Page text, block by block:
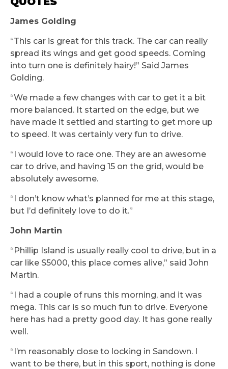
James Golding
“This car is great for this track. The car can really
spread its wings and get good speeds. Coming
into turn one is definitely hairy!” Said James
Golding.
“We made a few changes with car to get it a bit
more balanced. It started on the edge, but we
have made it settled and starting to get more up
to speed. It was certainly very fun to drive.
“I would love to race one. They are an awesome
car to drive, and having 15 on the grid, would be
absolutely awesome.
“I don’t know what’s planned for me at this stage,
but I’d definitely love to do it.”
John Martin
“Phillip Island is usually really cool to drive, but in a
car like S5000, this place comes alive,” said John
Martin.
“I had a couple of runs this morning, and it was
mega. This car is so much fun to drive. Everyone
here has had a pretty good day. It has gone really
well.
“I’m reasonably close to locking in Sandown. I
want to be there, but in this sport, nothing is done